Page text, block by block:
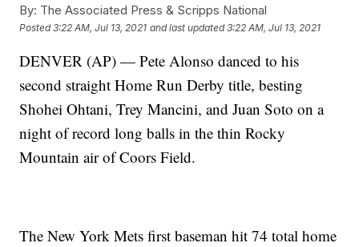
By: The Associated Press & Scripps National
Posted3:22 AM, Jul 13, 2021 and last updated 3:22 AM, Jul 13, 2021
DENVER (AP) — Pete Alonso danced to his
second straight Home Run Derby title, besting
Shohei Ohtani, Trey Mancini, and Juan Soto on a
night of record long balls in the thin Rocky
Mountain air of Coors Field.
The New York Mets first baseman hit 74 total home